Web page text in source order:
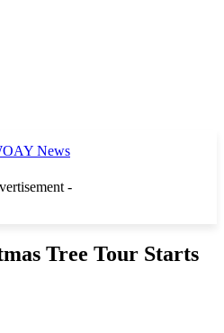
-
Tree Tour Starts